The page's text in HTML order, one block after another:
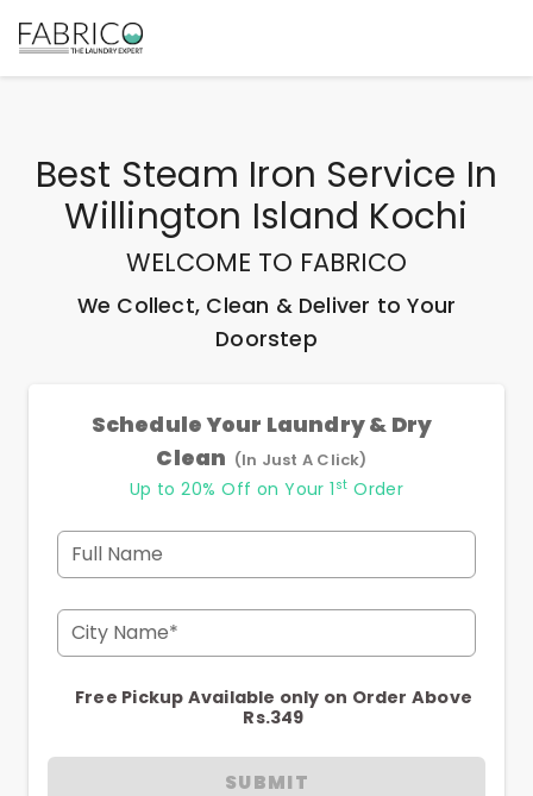
Best Steam Iron Service In
Willington Island Kochi
WELCOME TO FABRICO
We Collect, Clean & Deliver to Your
Doorstep
Schedule Your Laundry & Dry
Clean (In Just A Click)
Up to 20% Off on Your 1 st Order
Full Name
City Name*
Free Pickup Available only on Order Above
Rs.349
SUBMIT